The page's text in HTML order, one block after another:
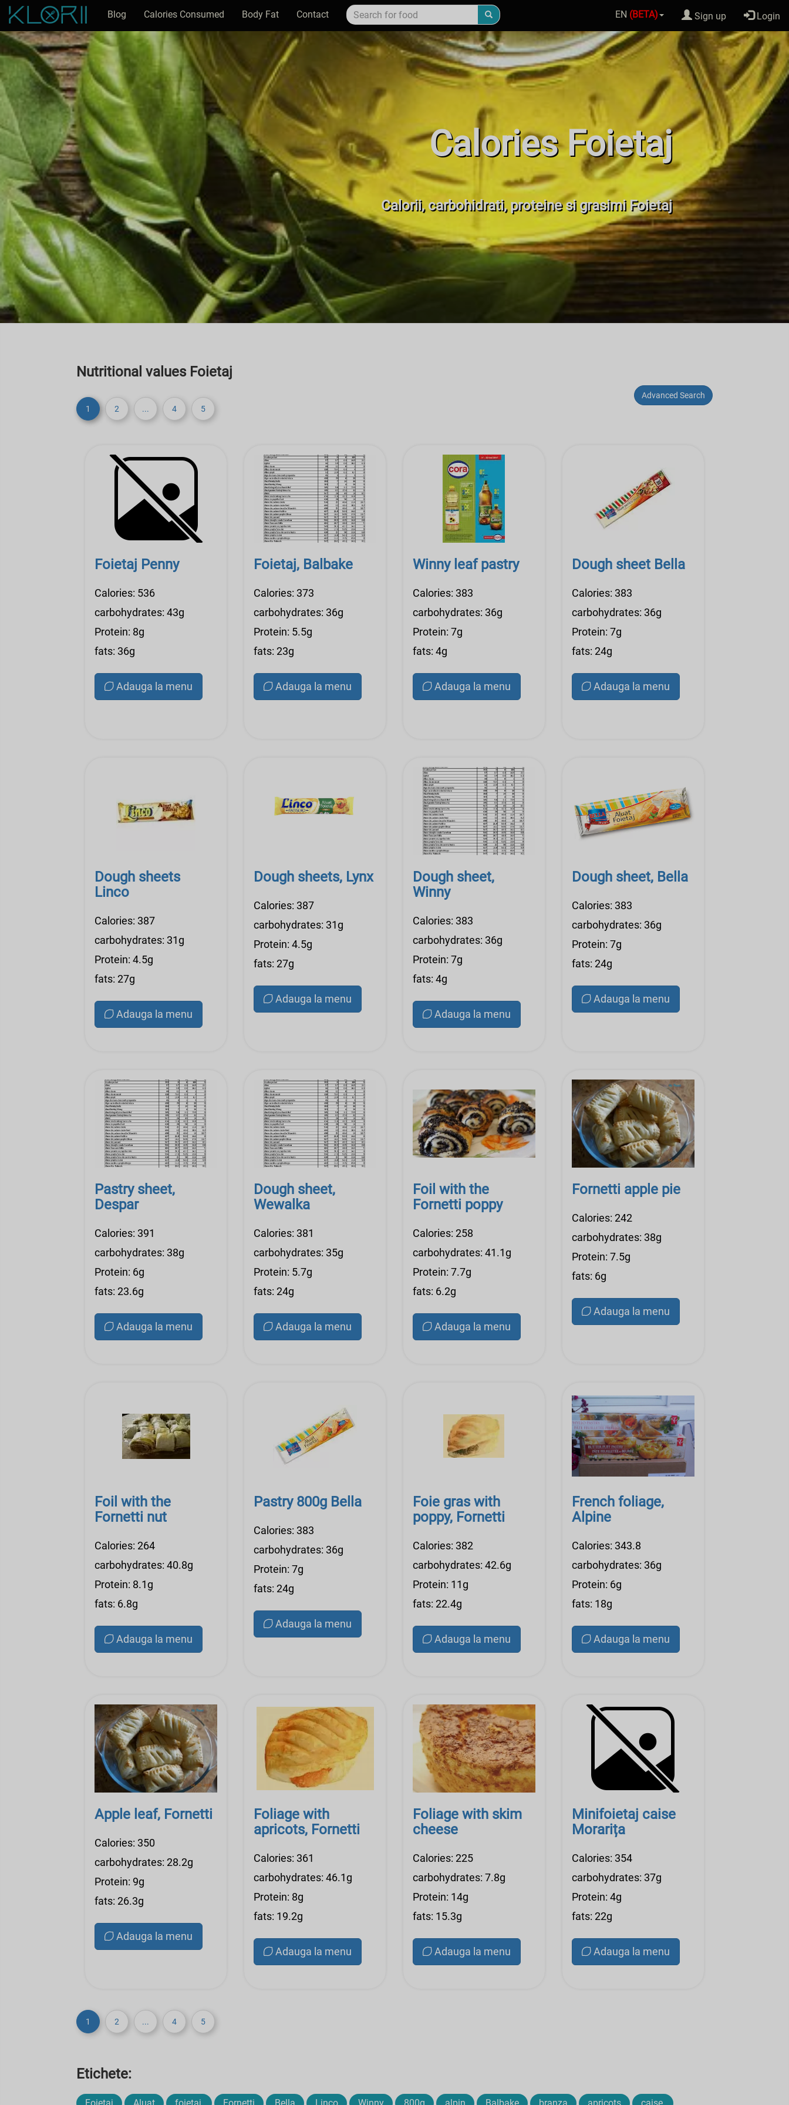
Blog Calories Consumed Body Fat Contact EN (BETA) Sign up Login
Calories Foietaj
Calorii, carbohidrati, proteine si grasimi Foietaj
Nutritional values Foietaj
Advanced Search
1
2 ... 4 5
Foietaj Penny
Calories: 536
carbohydrates: 43g
Protein: 8g
fats: 36g
Adauga la menu
Foietaj, Balbake
Calories: 373
carbohydrates: 36g
Protein: 5.5g
fats: 23g
Adauga la menu
Winny leaf pastry
Calories: 383
carbohydrates: 36g
Protein: 7g
fats: 4g
Adauga la menu
Dough sheet Bella
Calories: 383
carbohydrates: 36g
Protein: 7g
fats: 24g
Adauga la menu
Dough sheets
Linco
Calories: 387
carbohydrates: 31g
Protein: 4.5g
fats: 27g
Adauga la menu
Dough sheets, Lynx
Calories: 387
carbohydrates: 31g
Protein: 4.5g
fats: 27g
Adauga la menu
Dough sheet,
Winny
Calories: 383
carbohydrates: 36g
Protein: 7g
fats: 4g
Adauga la menu
Dough sheet, Bella
Calories: 383
carbohydrates: 36g
Protein: 7g
fats: 24g
Adauga la menu
Pastry sheet,
Despar
Calories: 391
carbohydrates: 38g
Protein: 6g
fats: 23.6g
Adauga la menu
Dough sheet,
Wewalka
Calories: 381
carbohydrates: 35g
Protein: 5.7g
fats: 24g
Adauga la menu
Foil with the
Fornetti poppy
Calories: 258
carbohydrates: 41.1g
Protein: 7.7g
fats: 6.2g
Adauga la menu
Fornetti apple pie
Calories: 242
carbohydrates: 38g
Protein: 7.5g
fats: 6g
Adauga la menu
Foil with the
Fornetti nut
Calories: 264
carbohydrates: 40.8g
Protein: 8.1g
fats: 6.8g
Adauga la menu
Pastry 800g Bella
Calories: 383
carbohydrates: 36g
Protein: 7g
fats: 24g
Adauga la menu
Foie gras with
poppy, Fornetti
Calories: 382
carbohydrates: 42.6g
Protein: 11g
fats: 22.4g
Adauga la menu
French foliage,
Alpine
Calories: 343.8
carbohydrates: 36g
Protein: 6g
fats: 18g
Adauga la menu
Apple leaf, Fornetti
Calories: 350
carbohydrates: 28.2g
Protein: 9g
fats: 26.3g
Adauga la menu
Foliage with
apricots, Fornetti
Calories: 361
carbohydrates: 46.1g
Protein: 8g
fats: 19.2g
Adauga la menu
Foliage with skim
cheese
Calories: 225
carbohydrates: 7.8g
Protein: 14g
fats: 15.3g
Adauga la menu
Minifoietaj caise
Morarița
Calories: 354
carbohydrates: 37g
Protein: 4g
fats: 22g
Adauga la menu
1 2 ... 4 5
Etichete: